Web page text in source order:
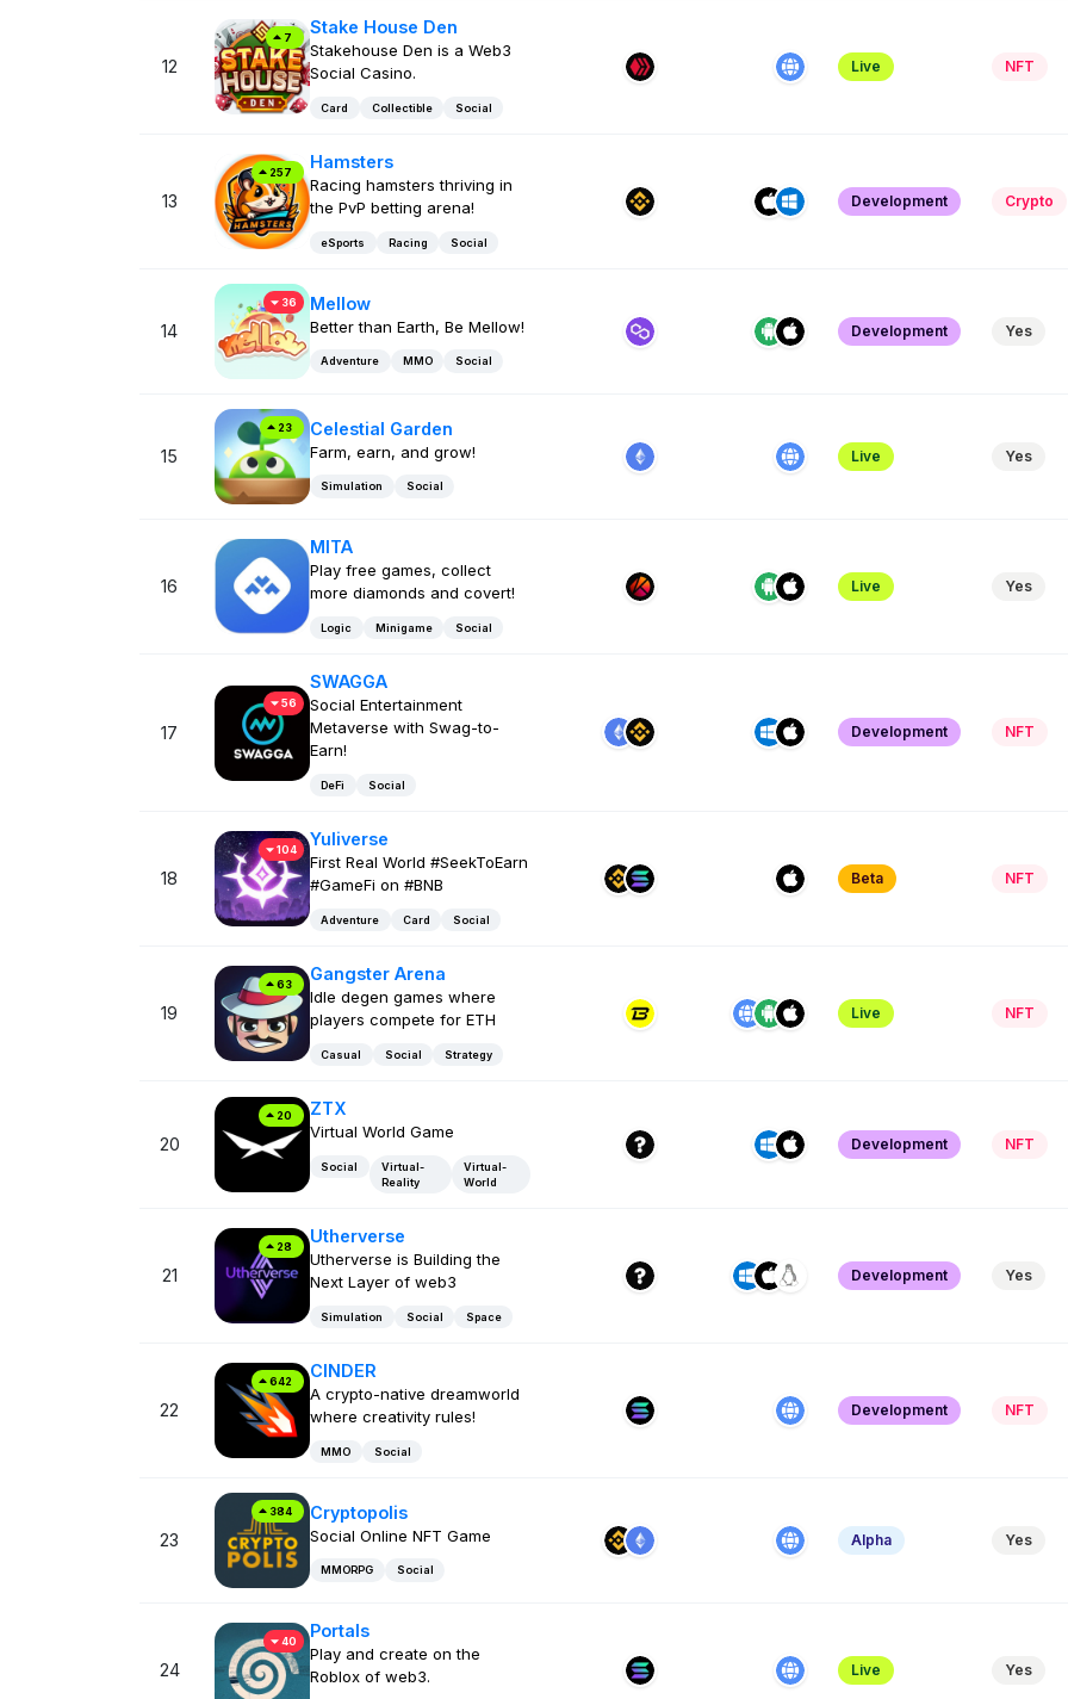
12
7
Stake House Den
Stakehouse Den is a Web3
Social Casino.
Card Collectible Social
Live NFT
13
257
Hamsters
Racing hamsters thriving in
the PvP betting arena!
eSports Racing Social
Development Crypto
14
36 Mellow
Better than Earth, Be Mellow!
Adventure MMO Social
Development Yes
15
23 Celestial Garden
Farm, earn, and grow!
Simulation Social
Live Yes
16
MITA
Play free games, collect
more diamonds and covert!
Logic Minigame Social
Live Yes
17
56
SWAGGA
Social Entertainment
Metaverse with Swag-to-
Earn!
DeFi Social
Development NFT
18
104
Yuliverse
First Real World #SeekToEarn
#GameFi on #BNB
Adventure Card Social
Beta NFT
19
63
Gangster Arena
Idle degen games where
players compete for ETH
Casual Social Strategy
Live NFT
20
20 ZTX
Virtual World Game
Social
Virtual-
Reality
Virtual-
World
Development NFT
21
28
Utherverse
Utherverse is Building the
Next Layer of web3
Simulation Social Space
Development Yes
22
642
CINDER
A crypto-native dreamworld
where creativity rules!
MMO Social
Development NFT
23
384 Cryptopolis
Social Online NFT Game
MMORPG Social
Alpha Yes
24
40
Portals
Play and create on the
Roblox of web3.
Live Yes